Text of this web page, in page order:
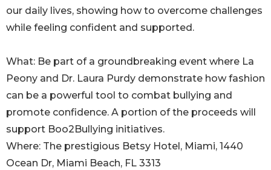
our daily lives, showing how to overcome challenges
while feeling confident and supported.
What: Be part of a groundbreaking event where La
Peony and Dr. Laura Purdy demonstrate how fashion
can be a powerful tool to combat bullying and
promote confidence. A portion of the proceeds will
support Boo2Bullying initiatives.
Where: The prestigious Betsy Hotel, Miami, 1440
Ocean Dr, Miami Beach, FL 3313